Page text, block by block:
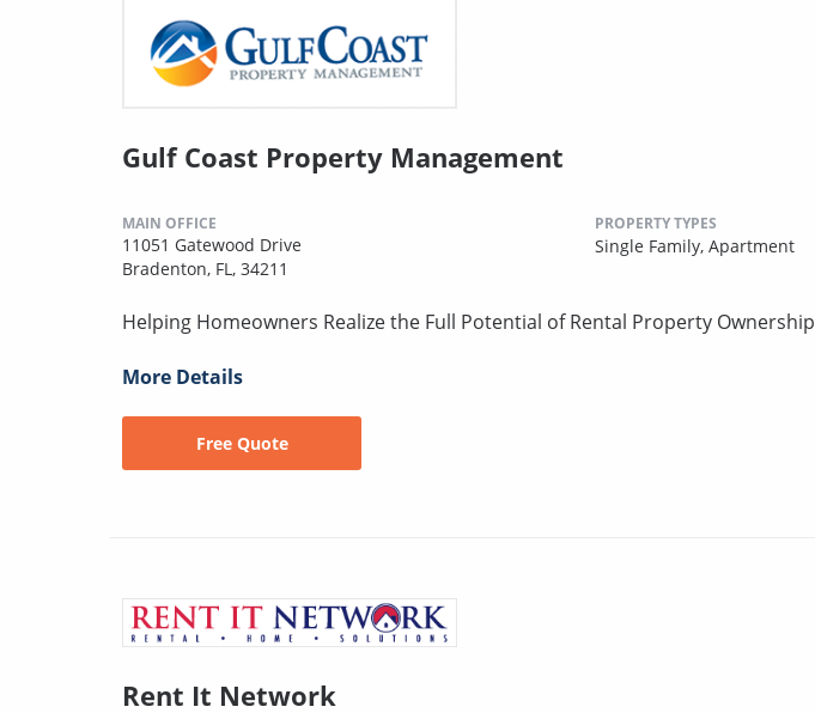
Gulf Coast Property Management
MAIN OFFICE
11051 Gatewood Drive
Bradenton, FL, 34211
PROPERTY TYPES
Single Family, Apartment
Helping Homeowners Realize the Full Potential of Rental Property Ownership
More Details
Free Quote
Rent It Network